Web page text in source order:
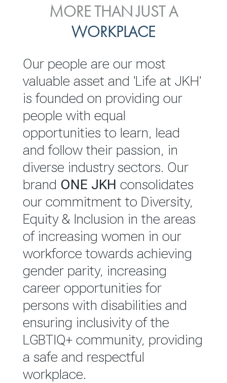
INVESTOR
RELATIONS
JKH EBITDA grows 75% to
Rs.80.01 billion in 2025/26
READ MORE
ENVIRONMENTAL, SOCIAL
& GOVERNANCE
We are committed to
integrating sustainability
throughout our operations and
value chain. This strategic
outlook is based on the ‘triple
bottom line’ of economic,
environmental and social
performance, which is
reported annually through the
Group Integrated Annual
Report.
READ MORE
MORE THAN JUST A
WORKPLACE
Our people are our most
valuable asset and 'Life at JKH'
is founded on providing our
people with equal
opportunities to learn, lead
and follow their passion, in
diverse industry sectors. Our
brand ONE JKH consolidates
our commitment to Diversity,
Equity & Inclusion in the areas
of increasing women in our
workforce towards achieving
gender parity, increasing
career opportunities for
persons with disabilities and
ensuring inclusivity of the
LGBTIQ+ community, providing
a safe and respectful
workplace.